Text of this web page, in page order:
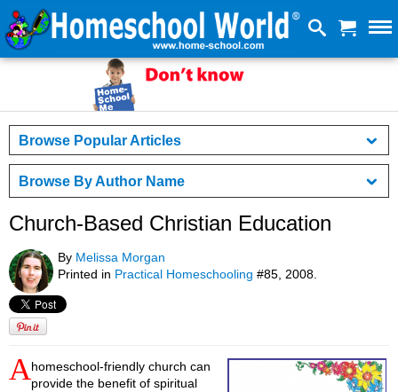
Browse Popular Articles
Browse By Author Name
Church-Based Christian Education
By Melissa Morgan
Printed in Practical Homeschooling #85, 2008.
Ahomeschool-friendly church can
provide the benefit of spiritual